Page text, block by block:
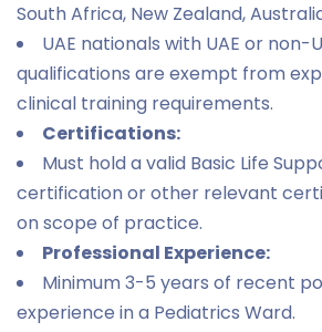
South Africa, New Zealand,
UAE nationals with UAE or non-
qualifications are exempt from
clinical training requirements.
Certifications:
Must hold a valid Basic Life
certification or other relevant
on scope of practice.
Professional Experience:
Minimum 3-5 years of recent
experience in a Pediatrics Ward.